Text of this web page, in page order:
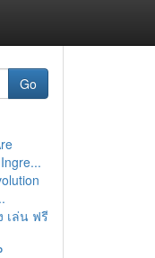
Go
เล่น ฟรี